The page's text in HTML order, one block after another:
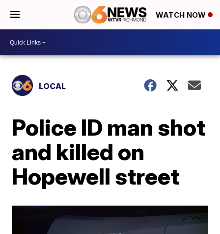
WATCH NOW
LOCAL
Police ID man shot
and killed on
Hopewell street